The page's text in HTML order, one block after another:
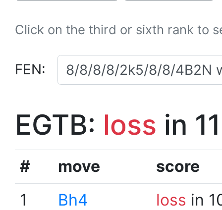
Click on the third or sixth rank to
FEN:
EGTB: loss in
# move
score
1
Bh4 loss in